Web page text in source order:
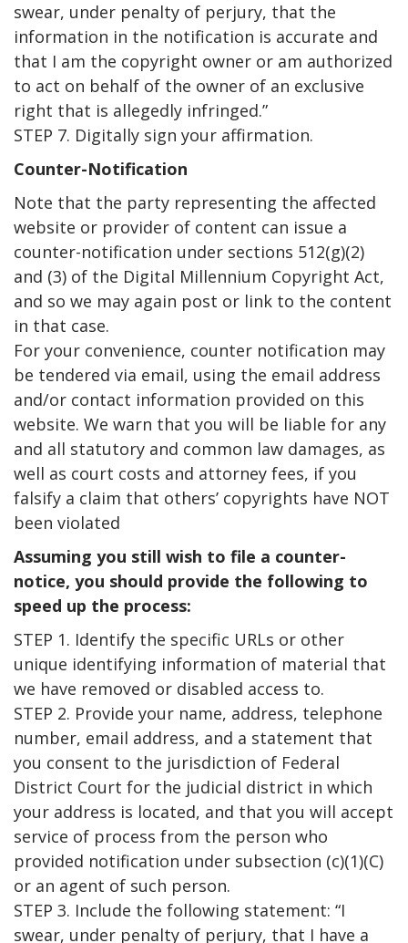
swear, under penalty of perjury, that the
information in the notification is accurate and
that I am the copyright owner or am authorized
to act on behalf of the owner of an exclusive
right that is allegedly infringed.”
STEP 7. Digitally sign your affirmation.
Counter-Notification
Note that the party representing the affected
website or provider of content can issue a
counter-notification under sections 512(g)(2)
and (3) of the Digital Millennium Copyright Act,
and so we may again post or link to the content
in that case.
For your convenience, counter notification may
be tendered via email, using the email address
and/or contact information provided on this
website. We warn that you will be liable for any
and all statutory and common law damages, as
well as court costs and attorney fees, if you
falsify a claim that others’ copyrights have NOT
been violated
Assuming you still wish to file a counter-
notice, you should provide the following to
speed up the process:
STEP 1. Identify the specific URLs or other
unique identifying information of material that
we have removed or disabled access to.
STEP 2. Provide your name, address, telephone
number, email address, and a statement that
you consent to the jurisdiction of Federal
District Court for the judicial district in which
your address is located, and that you will accept
service of process from the person who
provided notification under subsection (c)(1)(C)
or an agent of such person.
STEP 3. Include the following statement: “I
swear, under penalty of perjury, that I have a